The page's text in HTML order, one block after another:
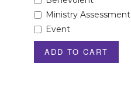
Ministry Assessment
Event
ADD TO CART